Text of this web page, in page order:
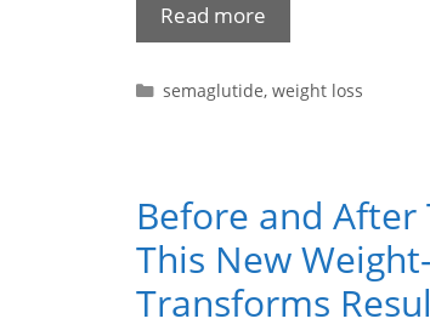
Read more
semaglutide, weight loss
Before and
This New
Transforms